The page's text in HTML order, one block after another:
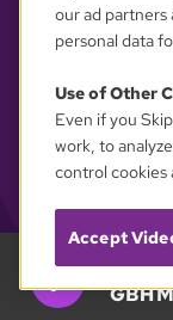
GBH
GBH
our ad partners
personal data
Use of Other
Even if you
work, to
control cookies
Accept